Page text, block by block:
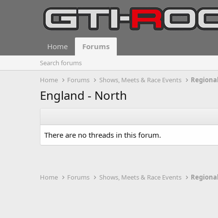
Home Forums
Search forums
Home
Forums Shows, Meets & Race Events
England - North
There are no threads in this forum.
Home Forums Shows, Meets & Race Events